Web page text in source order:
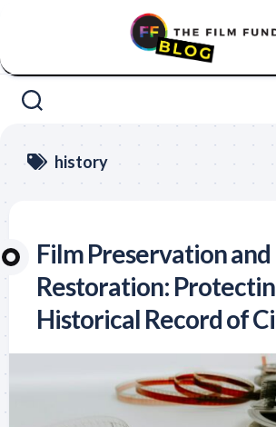
history
Film Preservation and
Restoration:
Historical Record of